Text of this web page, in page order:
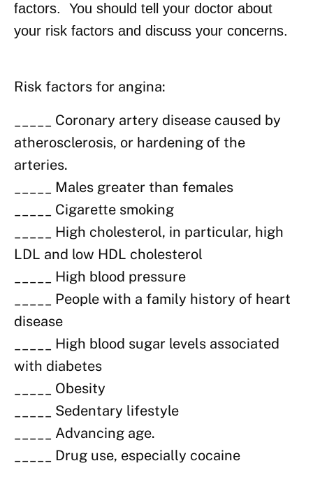
factors. You should tell your doctor about
your risk factors and discuss your concerns.
Risk factors for angina:
_____ Coronary artery disease caused by
atherosclerosis, or hardening of the
arteries.
_____ Males greater than females
_____ Cigarette smoking
_____ High cholesterol, in particular, high
LDL and low HDL cholesterol
_____ High blood pressure
_____ People with a family history of heart
disease
_____ High blood sugar levels associated
with diabetes
_____ Obesity
_____ Sedentary lifestyle
_____ Advancing age.
_____ Drug use, especially cocaine